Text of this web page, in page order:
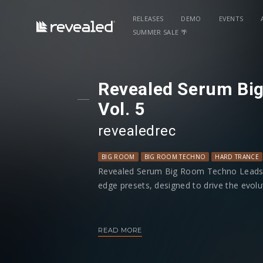
RELEASES DEMO EVENTS
SUMMER SALE 🌴
Revealed Serum
Vol. 5
revealedrec
BIG ROOM BIG ROOM TECHNO HARD TRANCE
Revealed Serum Big Room Techno
edge presets, designed to drive the
acid lines to distinct, hard-hitting sounds
READ MORE